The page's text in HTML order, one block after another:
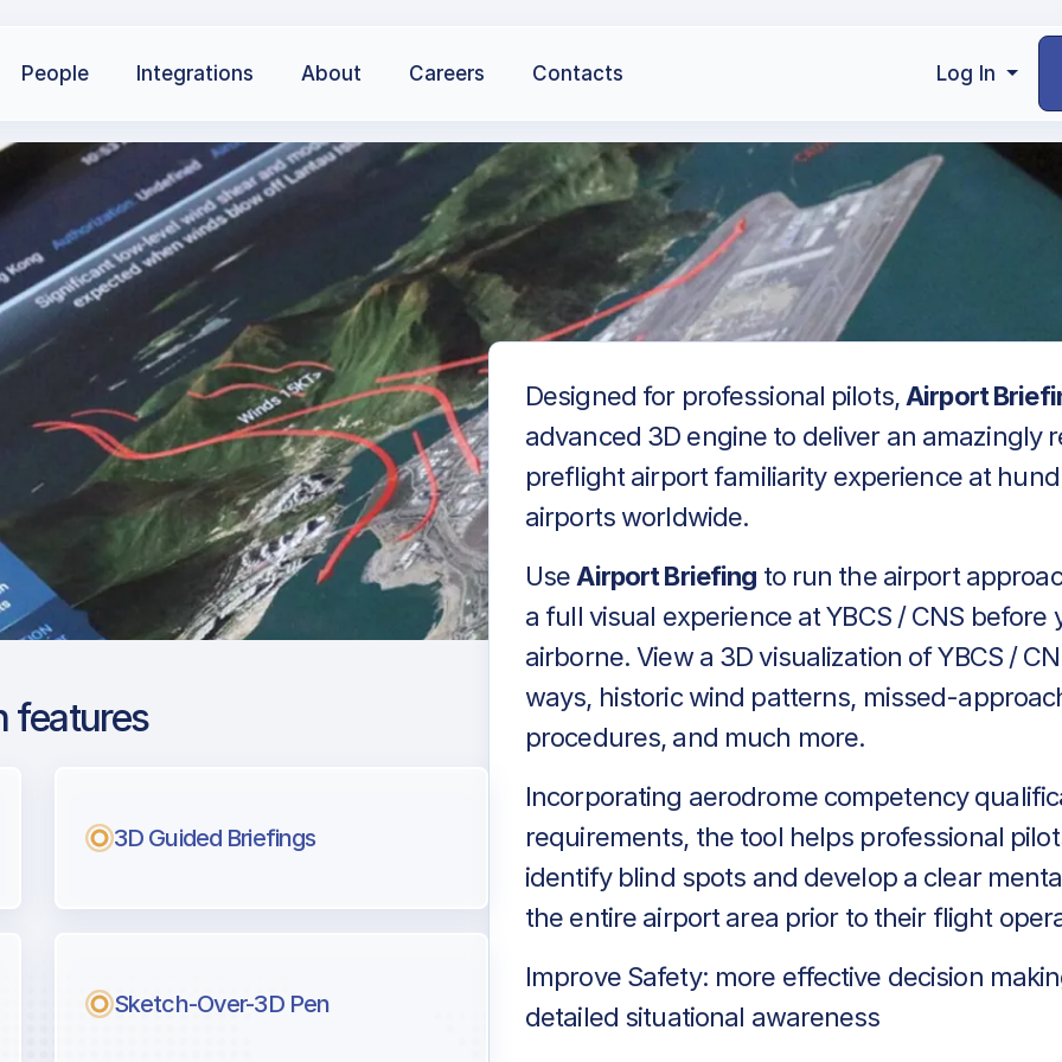
People Integrations About Careers Contacts Log In
pilots.
features
3D Guided Briefings
Sketch-Over-3D Pen
Designed for professional pilots, Airport
advanced 3D engine to deliver an amazingly
preflight airport familiarity experience at
airports worldwide.
Use Airport Briefing to run the airport
a full visual experience at YBCS / CNS before
airborne. View a 3D visualization of YBCS /
ways, historic wind patterns, missed-
procedures, and much more.
Incorporating aerodrome competency
requirements, the tool helps professional
identify blind spots and develop a clear
the entire airport area prior to their flight
Improve Safety: more effective decision
detailed situational awareness